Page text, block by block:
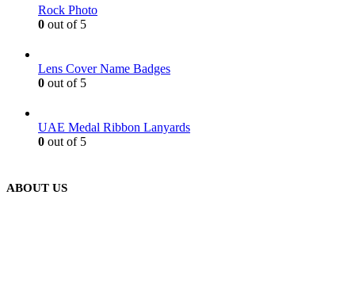
Rock Photo
0 out of 5
Lens Cover Name Badges
0 out of 5
UAE Medal Ribbon Lanyards
0 out of 5
ABOUT US